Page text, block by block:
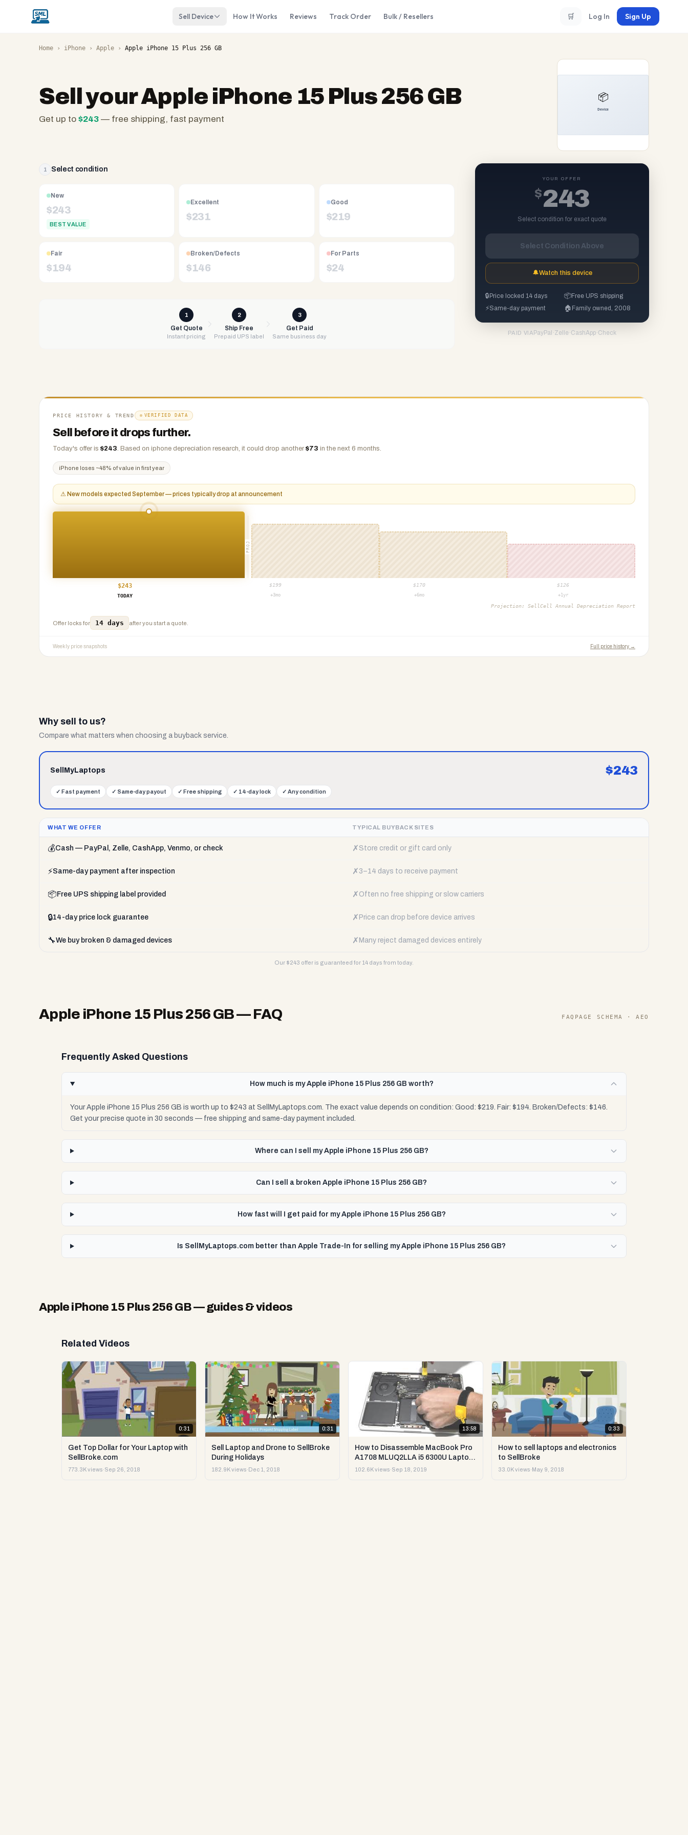
Sell Device How It Works Reviews Track Order Bulk / Resellers 🛒 Log In Sign Up
Home › iPhone › Apple › Apple iPhone 15 Plus 256 GB
Sell yourApple iPhone 15 Plus 256 GB
Get up to $243 — free shipping, fast payment
owned
2008,
Reno
shipping,
same-
accepted.
1 Select condition
New
$243
BEST VALUE
Excellent
$231
Good
$219
Fair
$194
Broken/Defects
$146
For Parts
$24
1
Get Quote
Instant pricing
2
Ship Free
Prepaid UPS label
3
Get Paid
Same business day
YOUR OFFER
$243
Select condition for exact quote
Select Condition Above
🔔Watch this device
🔒 Price locked 14 days 📦Free UPS shipping
⚡Same-day payment 🏠 Family owned, 2008
PAID VIA PayPal ·Zelle ·CashApp·Check
PRICE HISTORY & TREND VERIFIED DATA
Sell before it drops further.
Today's offer is $243. Based on iphone depreciation research, it could drop another $73 in the next 6 months.
iPhone loses ~48% of value in first year
⚠ New models expected September — prices typically drop at announcement
PROJ
$243 $ 199 $ 170 $ 126
TODAY
+3mo +6mo +1yr
Projection: SellCell Annual Depreciation Report
Offer locks for 14 days after you start a quote.
Weekly price snapshots Full price history →
Why sell to us?
Compare what matters when choosing a buyback service.
SellMyLaptops $243
✓ Fast payment ✓ Same-day payout ✓ Free shipping ✓ 14-day lock ✓ Any condition
WHAT WE OFFER TYPICAL BUYBACK SITES
💰Cash — PayPal, Zelle, CashApp, Venmo, or check ✗ Store credit or gift card only
⚡Same-day payment after inspection ✗ 3–14 days to receive payment
📦 Free UPS shipping label provided ✗ Often no free shipping or slow carriers
🔒14-day price lock guarantee ✗ Price can drop before device arrives
🔧We buy broken & damaged devices ✗ Many reject damaged devices entirely
Our $243 offer is guaranteed for 14 days from today.
Apple iPhone 15 Plus 256 GB— FAQ FAQPAGE SCHEMA · AEO
Frequently Asked Questions
How much is my Apple iPhone 15 Plus 256 GB worth?
Your Apple iPhone 15 Plus 256 GB is worth up to $243 at SellMyLaptops.com. The exact value depends on condition: Good: $219. Fair: $194. Broken/Defects: $146.
Get your precise quote in 30 seconds — free shipping and same-day payment included.
Where can I sell my Apple iPhone 15 Plus 256 GB?
Can I sell a broken Apple iPhone 15 Plus 256 GB?
How fast will I get paid for my Apple iPhone 15 Plus 256 GB?
Is SellMyLaptops.com better than Apple Trade-In for selling my Apple iPhone 15 Plus 256 GB?
Apple iPhone 15 Plus 256 GB— guides & videos
Related Videos
0:31
Get Top Dollar for Your Laptop with
SellBroke.com
773.3K views·Sep 26, 2018
0:31
Sell Laptop and Drone to SellBroke
During Holidays
182.9K views· Dec 1, 2018
13:58
How to Disassemble MacBook Pro
A1708 MLUQ2LLA i5 6300U Laptop
or Sell it.
102.6K views·Sep 18, 2019
0:33
How to sell laptops and electronics
to SellBroke
33.0K views· May 9, 2018